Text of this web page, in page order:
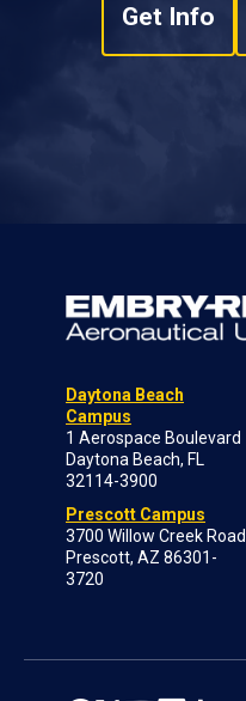
Get Info
Daytona Beach
Campus
1 Aerospace Boulevard
Daytona Beach, FL
32114-3900
Prescott Campus
3700 Willow Creek Road
Prescott, AZ 86301-
3720